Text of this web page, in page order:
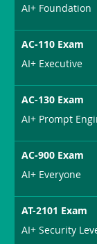
AI+ Foundation
AC-110 Exam
AI+ Executive
AC-130 Exam
AI+ Prompt
AC-900 Exam
AI+ Everyone
AT-2101 Exam
AI+ Security